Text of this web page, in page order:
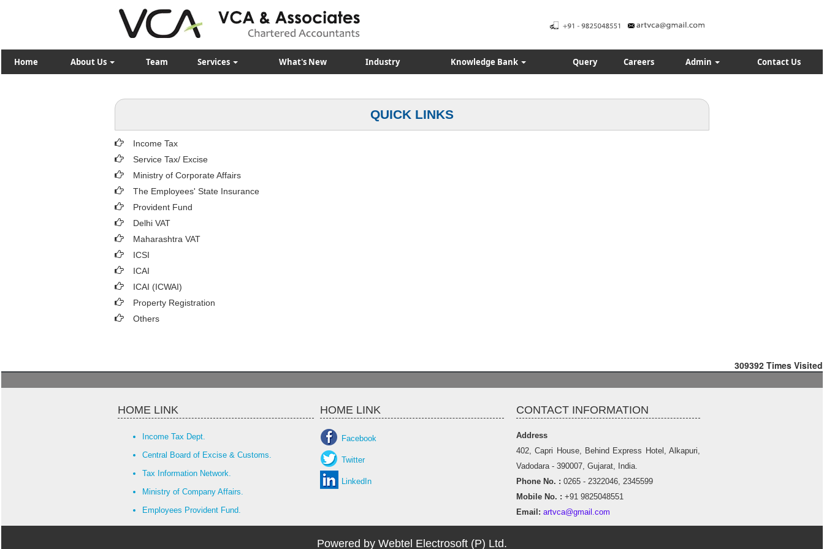
Home About Us Team Services What's New Industry Knowledge Bank Query Careers Admin Contact Us
QUICK LINKS
Income Tax
Service Tax/ Excise
Ministry of Corporate Affairs
The Employees' State Insurance
Provident Fund
Delhi VAT
Maharashtra VAT
ICSI
ICAI
ICAI (ICWAI)
Property Registration
Others
309392 Times Visited
HOME LINK HOME LINK CONTACT INFORMATION
Income Tax Dept.
Central Board of Excise & Customs.
Tax Information Network.
Ministry of Company Affairs.
Employees Provident Fund.
Facebook
Twitter
LinkedIn
Address
402, Capri House, Behind Express Hotel, Alkapuri,
Vadodara - 390007, Gujarat, India.
Phone No. : 0265 - 2322046, 2345599
Mobile No. : +91 9825048551
Email: artvca@gmail.com
Powered by Webtel Electrosoft (P) Ltd.